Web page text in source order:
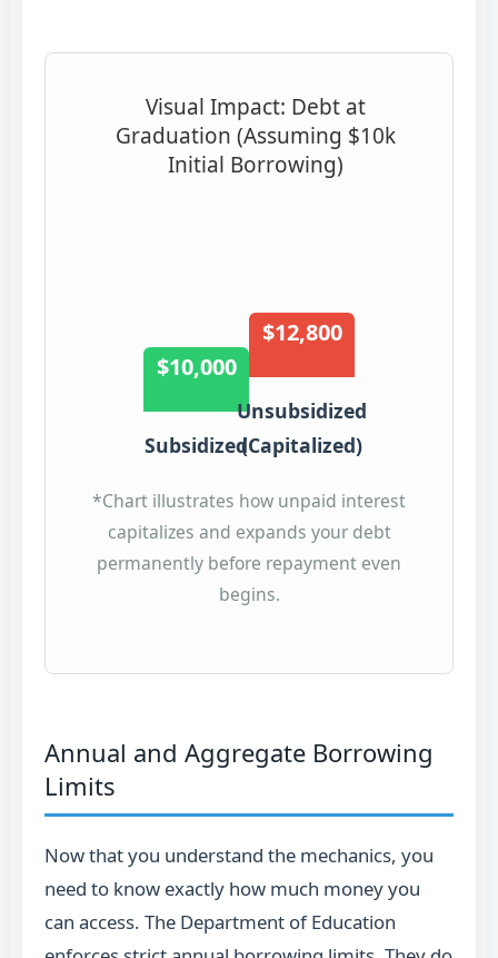
Visual Impact: Debt at
Graduation (Assuming $10k
Initial Borrowing)
$10,000
Subsidized
$12,800
Unsubsidized
(Capitalized)
*Chart illustrates how unpaid interest
capitalizes and expands your debt
permanently before repayment even
begins.
Annual and Aggregate Borrowing
Limits
Now that you understand the mechanics, you
need to know exactly how much money you
can access. The Department of Education